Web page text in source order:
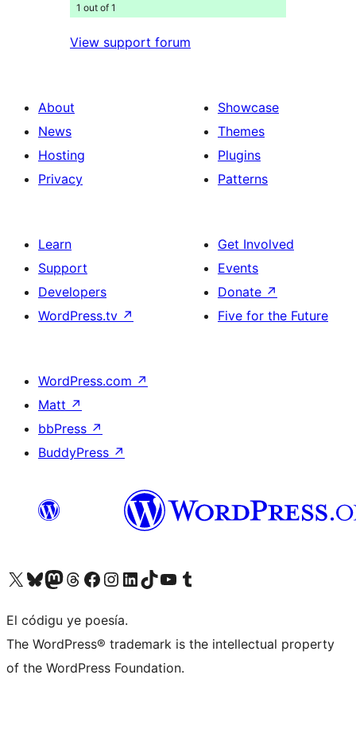
1 out of 1
View support forum
About
News
Hosting
Privacy
Showcase
Themes
Plugins
Patterns
Learn
Support
Developers
WordPress.tv ↗
Get Involved
Events
Donate ↗
Five for the Future
WordPress.com ↗
Matt ↗
bbPress ↗
BuddyPress ↗
Visit our X (formerly Twitter) account
Visit our Bluesky account
Visit our Mastodon account
Visit our Threads account
Visit our Facebook page
Visit our Instagram account
Visit our LinkedIn account
Visit our TikTok account
Visit our YouTube channel
Visit our Tumblr account
El códigu ye poesía.
The WordPress® trademark is the intellectual property
of the WordPress Foundation.